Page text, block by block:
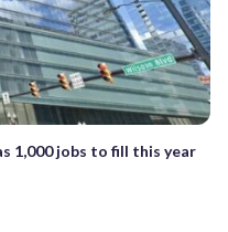
1,000 jobs to fill this year